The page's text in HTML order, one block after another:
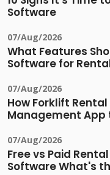
Software
07/Aug/2026
What Features
Software for
07/Aug/2026
How Forklift
Management App
07/Aug/2026
Free vs Paid
Software What's